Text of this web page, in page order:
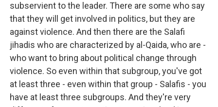
subservient to the leader. There are some who say
that they will get involved in politics, but they are
against violence. And then there are the Salafi
jihadis who are characterized by al-Qaida, who are -
who want to bring about political change through
violence. So even within that subgroup, you've got
at least three - even within that group - Salafis - you
have at least three subgroups. And they're very